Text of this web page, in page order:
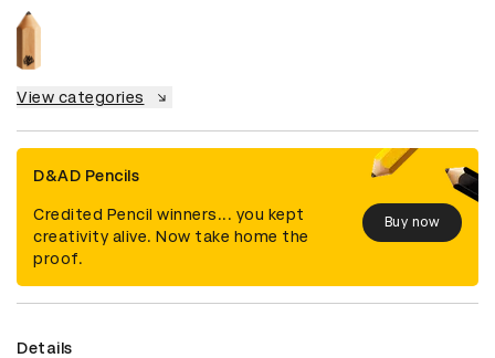
View categories
D&AD Pencils
Credited Pencil winners... you kept
creativity alive. Now take home the
proof.
Buy now
Details